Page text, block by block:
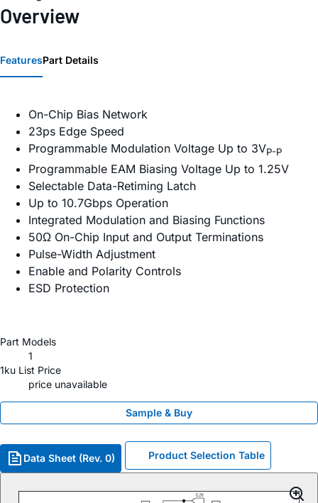
Overview
FeaturesPart Details
On-Chip Bias Network
23ps Edge Speed
Programmable Modulation Voltage Up to 3VP-P
Programmable EAM Biasing Voltage Up to 1.25V
Selectable Data-Retiming Latch
Up to 10.7Gbps Operation
Integrated Modulation and Biasing Functions
50Ω On-Chip Input and Output Terminations
Pulse-Width Adjustment
Enable and Polarity Controls
ESD Protection
Part Models
1
1ku List Price
price unavailable
Sample & Buy
Data Sheet (Rev. 0) Product Selection Table